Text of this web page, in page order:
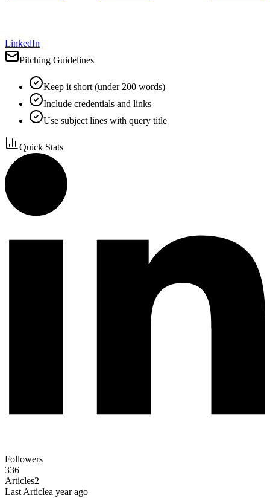
LinkedIn
Pitching Guidelines
Keep it short (under 200 words)
Include credentials and links
Use subject lines with query title
Quick Stats
Followers
336
Articles2
Last Articlea year ago